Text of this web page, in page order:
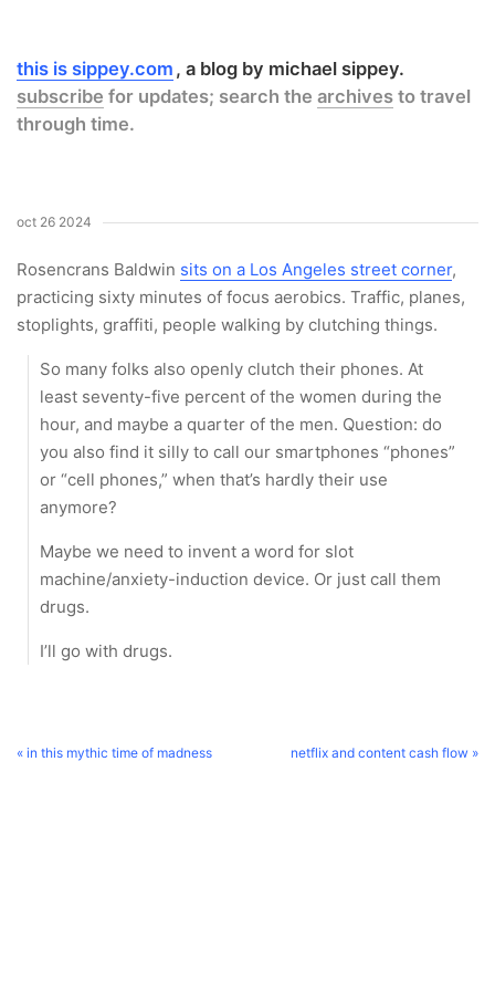
this is sippey.com
a blog by michael sippey.
subscribe for updates; search the archives to travel
through time.
oct 26 2024
Rosencrans Baldwin sits on a Los Angeles street corner,
practicing sixty minutes of focus aerobics. Traffic, planes,
stoplights, graffiti, people walking by clutching things.
So many folks also openly clutch their phones. At
least seventy-five percent of the women during the
hour, and maybe a quarter of the men. Question: do
you also find it silly to call our smartphones “phones”
or “cell phones,” when that’s hardly their use
anymore?
Maybe we need to invent a word for slot
machine/anxiety-induction device. Or just call them
drugs.
I’ll go with drugs.
« in this mythic time of madness netflix and content cash flow »